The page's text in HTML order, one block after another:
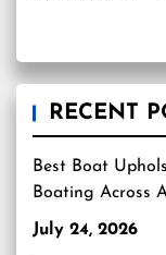
RECENT
Best Boat
Boating Across
July 24, 2026